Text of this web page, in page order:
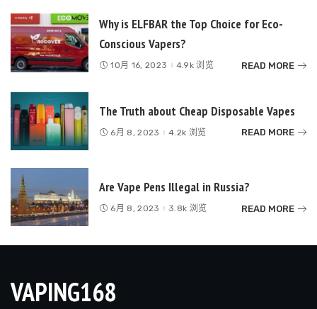
Why is ELFBAR the Top Choice for Eco-
Conscious Vapers?
10月 16, 2023 4.9k 浏览 READ MORE
The Truth about Cheap Disposable Vapes
6月 8, 2023 4.2k 浏览 READ MORE
Are Vape Pens Illegal in Russia?
6月 8, 2023 3.8k 浏览 READ MORE
VAPING168